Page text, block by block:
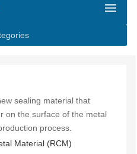
u
sealing material that
on the surface of the metal
process.
Material (RCM)